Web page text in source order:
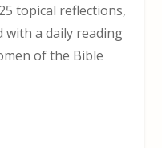
topical reflections,
with a daily reading
of the Bible